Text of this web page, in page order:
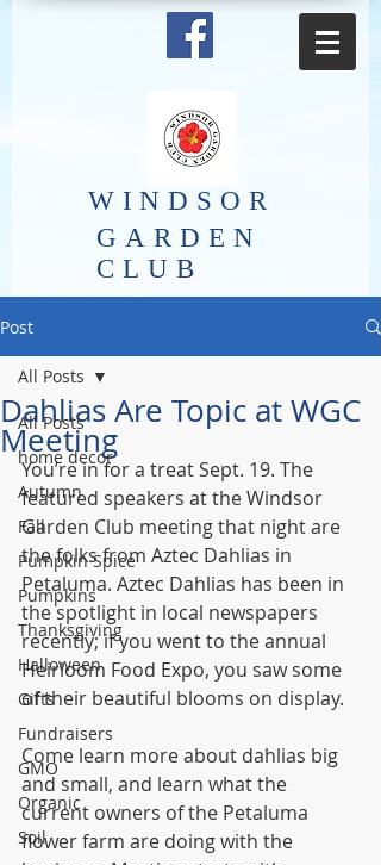
​WINDSOR
GARDEN
CLUB
Post
All Posts
home decor
Autumn
Fall
Pumpkin Spice
Pumpkins
Thanksgiving
Halloween
Gifts
Fundraisers
GMO
Organic
Soil
All Posts
Dahlias Are Topic at WGC
Meeting
You’re in for a treat Sept. 19. The
featured speakers at the Windsor
Garden Club meeting that night are
the folks from Aztec Dahlias in
Petaluma. Aztec Dahlias has been in
the spotlight in local newspapers
recently; if you went to the annual
Heirloom Food Expo, you saw some
of their beautiful blooms on display.
Come learn more about dahlias big
and small, and learn what the
current owners of the Petaluma
flower farm are doing with the